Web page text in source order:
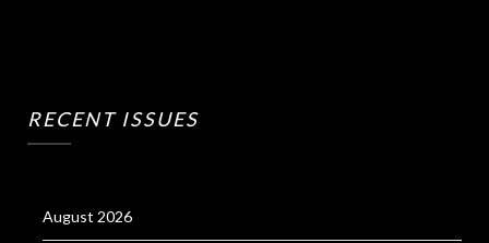
RECENT ISSUES
August 2026